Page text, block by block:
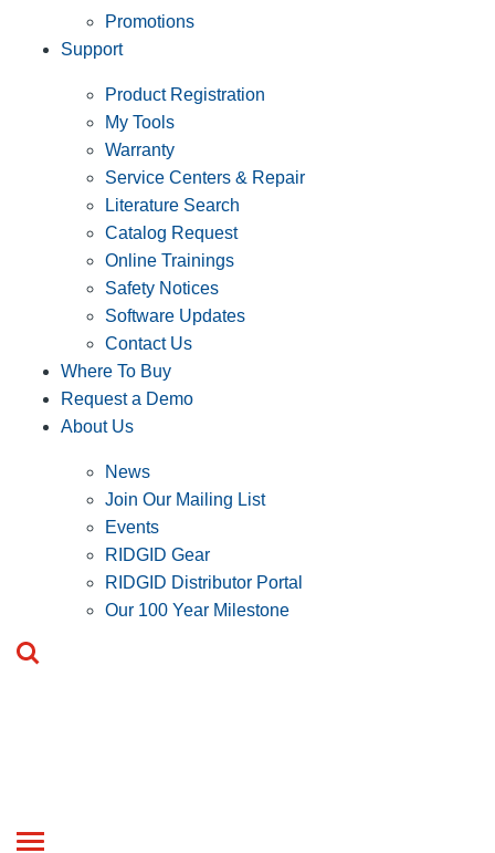
Promotions
Support
Product Registration
My Tools
Warranty
Service Centers & Repair
Literature Search
Catalog Request
Online Trainings
Safety Notices
Software Updates
Contact Us
Where To Buy
Request a Demo
About Us
News
Join Our Mailing List
Events
RIDGID Gear
RIDGID Distributor Portal
Our 100 Year Milestone